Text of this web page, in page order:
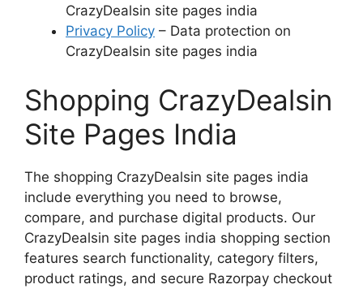
CrazyDealsin site pages india
Privacy Policy – Data protection on
CrazyDealsin site pages india
Shopping CrazyDealsin
Site Pages India
The shopping CrazyDealsin site pages india
include everything you need to browse,
compare, and purchase digital products. Our
CrazyDealsin site pages india shopping section
features search functionality, category filters,
product ratings, and secure Razorpay checkout